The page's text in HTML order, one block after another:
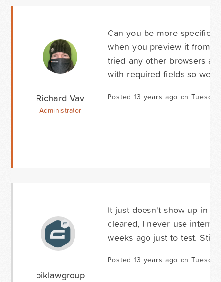
Richard Vav
Administrator
Can you be more specific
when you preview it from
tried any other browsers
with required fields so we
Posted 13 years ago on
piklawgroup
It just doesn't show up in
cleared, I never use
weeks ago just to test. Still
Posted 13 years ago on